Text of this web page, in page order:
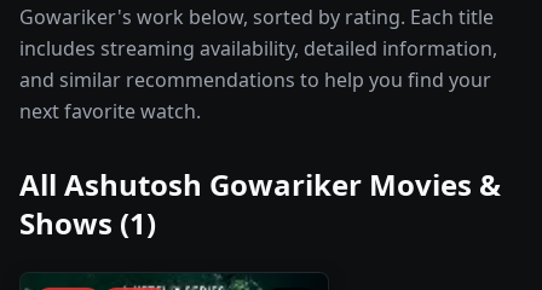
Gowariker's work below, sorted by rating. Each title
includes streaming availability, detailed information,
and similar recommendations to help you find your
next favorite watch.
All Ashutosh Gowariker Movies &
Shows (1)